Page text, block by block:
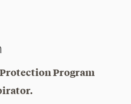
Program